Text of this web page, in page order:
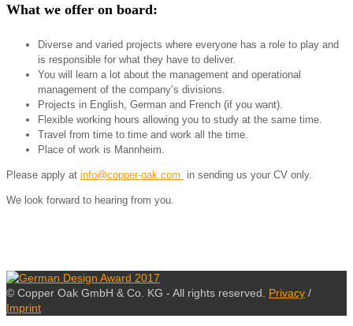
What we offer on board:
Diverse and varied projects where everyone has a role to play and
is responsible for what they have to deliver.
You will learn a lot about the management and operational
management of the company’s divisions.
Projects in English, German and French (if you want).
Flexible working hours allowing you to study at the same time.
Travel from time to time and work all the time.
Place of work is Mannheim.
Please apply at info@copper-oak.com in sending us your CV only.
We look forward to hearing from you.
© Copper Oak GmbH & Co. KG - All rights reserved. Privacy /
Imprint